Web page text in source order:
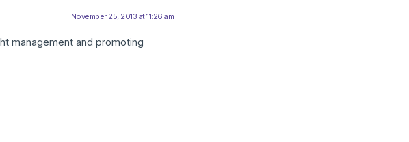
November 25, 2013 at 11:26 am
management and promoting